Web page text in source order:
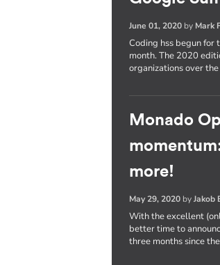
June 01, 2020 by Mark
Coding hss begun for
month. The 2020
organizations over
Monado
more!
May 29, 2020 byJakob
With the excellent
better time to
three months since